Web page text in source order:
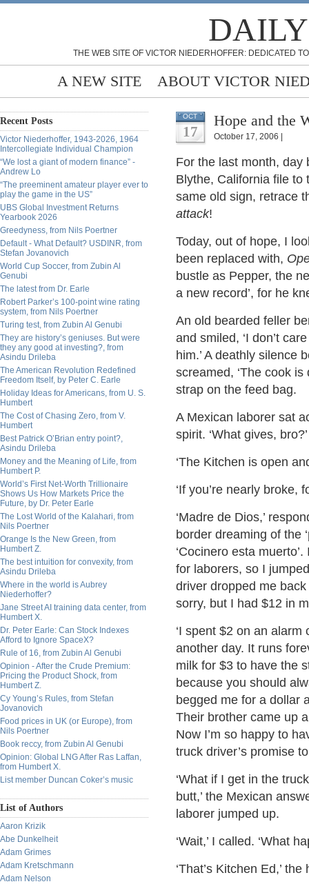
THE WEB SITE OF VICTOR NIEDERHOFFER: DEDICATED
A NEW SITE ABOUT VICTOR
Recent Posts
Victor Niederhoffer, 1943-2026, 1964
Intercollegiate Individual Champion
“We lost a giant of modern finance” -
Andrew Lo
“The preeminent amateur player ever to
play the game in the US”
UBS Global Investment Returns
Yearbook 2026
Greedyness, from Nils Poertner
Default - What Default? USDINR, from
Stefan Jovanovich
World Cup Soccer, from Zubin Al
Genubi
The latest from Dr. Earle
Robert Parker’s 100-point wine rating
system, from Nils Poertner
Turing test, from Zubin Al Genubi
They are history’s geniuses. But were
they any good at investing?, from
Asindu Drileba
The American Revolution Redefined
Freedom Itself, by Peter C. Earle
Holiday Ideas for Americans, from U. S.
Humbert
The Cost of Chasing Zero, from V.
Humbert
Best Patrick O’Brian entry point?,
Asindu Drileba
Money and the Meaning of Life, from
Humbert P.
World’s First Net-Worth Trillionaire
Shows Us How Markets Price the
Future, by Dr. Peter Earle
The Lost World of the Kalahari, from
Nils Poertner
Orange Is the New Green, from
Humbert Z.
The best intuition for convexity, from
Asindu Drileba
Where in the world is Aubrey
Niederhoffer?
Jane Street AI training data center, from
Humbert X.
Dr. Peter Earle: Can Stock Indexes
Afford to Ignore SpaceX?
Rule of 16, from Zubin Al Genubi
Opinion - After the Crude Premium:
Pricing the Product Shock, from
Humbert Z.
Cy Young’s Rules, from Stefan
Jovanovich
Food prices in UK (or Europe), from
Nils Poertner
Book reccy, from Zubin Al Genubi
Opinion: Global LNG After Ras Laffan,
from Humbert X.
List member Duncan Coker’s music
List of Authors
Aaron Krizik
Abe Dunkelheit
Adam Grimes
Adam Kretschmann
Adam Nelson
OCT
17
Hope and the
October 17, 2006 |
For the last month, day
Blythe, California file to
same old sign, retrace
attack!
Today, out of hope, I
been replaced with,
bustle as Pepper, the
a new record’, for he
An old bearded feller
and smiled, ‘I don’t
him.’ A deathly silence
screamed, ‘The cook
strap on the feed bag.
A Mexican laborer sat
spirit. ‘What gives,
‘The Kitchen is open
‘If you’re nearly broke,
‘Madre de Dios,’
border dreaming of the
‘Cocinero esta
for laborers, so I
driver dropped me
sorry, but I had $12 in
‘I spent $2 on an
another day. It runs
milk for $3 to have the
because you should
begged me for a dollar
Their brother came up
Now I’m so happy to
truck driver’s promise
‘What if I get in the
butt,’ the Mexican
laborer jumped up.
‘Wait,’ I called. ‘What
‘That’s Kitchen Ed,’